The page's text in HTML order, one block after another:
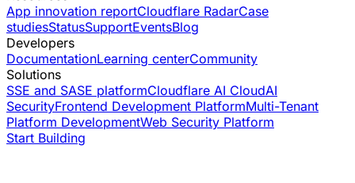
App innovation reportCloudflare RadarCase
studiesStatusSupportEventsBlog
Developers
DocumentationLearning centerCommunity
Solutions
SSE and SASE platformCloudflare AI CloudAI
SecurityFrontend Development PlatformMulti-Tenant
Platform DevelopmentWeb Security Platform
Start Building